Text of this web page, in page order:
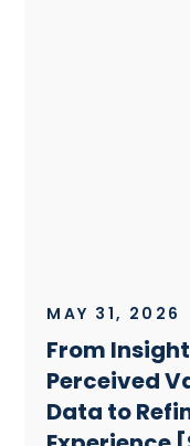
MAY 31, 2026
From
Perceived
Data to